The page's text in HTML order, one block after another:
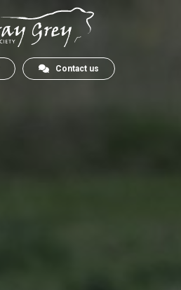
Contact us